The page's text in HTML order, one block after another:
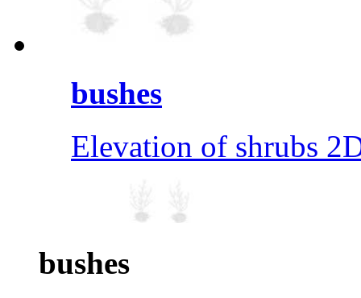
bushes
Elevation of shrubs
bushes